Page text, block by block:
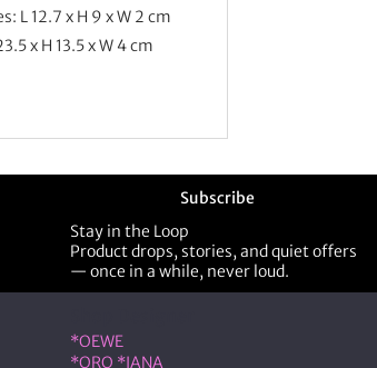
L 12.7 x H 9 x W 2 cm
x H 13.5 x W 4 cm
Subscribe
Stay in the Loop
Product drops, stories, and quiet offers
— once in a while, never loud.
*OEWE
*ORO *IANA